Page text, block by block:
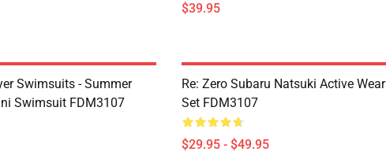
$39.95
Swimsuits - Summer
Swimsuit FDM3107
Re: Zero Subaru Natsuki Active Wear
Set FDM3107
$29.95 - $49.95